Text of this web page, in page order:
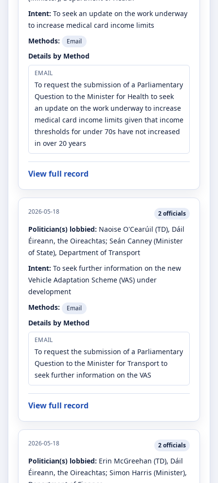
Intent: To seek an update on the work underway
to increase medical card income limits
Methods:
Email
Details by Method
EMAIL
To request the submission of a Parliamentary
Question to the Minister for Health to seek
an update on the work underway to increase
medical card income limits given that income
thresholds for under 70s have not increased
in over 20 years
View full record
2026-05-18 2officials
Politician(s) lobbied: Naoise O'Cearúil (TD), Dáil
Éireann, the Oireachtas; Seán Canney (Minister
of State), Department of Transport
Intent: To seek further information on the new
Vehicle Adaptation Scheme (VAS) under
development
Methods:
Email
Details by Method
EMAIL
To request the submission of a Parliamentary
Question to the Minister for Transport to
seek further information on the VAS
View full record
2026-05-18 2officials
Politician(s) lobbied: Erin McGreehan (TD), Dáil
Éireann, the Oireachtas; Simon Harris (Minister),